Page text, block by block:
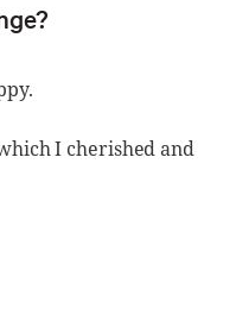
I cherished and